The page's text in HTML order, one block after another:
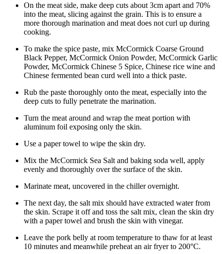
On the meat side, make deep cuts about 3cm apart and 70%
into the meat, slicing against the grain. This is to ensure a
more thorough marination and meat does not curl up during
cooking.
To make the spice paste, mix McCormick Coarse Ground
Black Pepper, McCormick Onion Powder, McCormick Garlic
Powder, McCormick Chinese 5 Spice, Chinese rice wine and
Chinese fermented bean curd well into a thick paste.
Rub the paste thoroughly onto the meat, especially into the
deep cuts to fully penetrate the marination.
Turn the meat around and wrap the meat portion with
aluminum foil exposing only the skin.
Use a paper towel to wipe the skin dry.
Mix the McCormick Sea Salt and baking soda well, apply
evenly and thoroughly over the surface of the skin.
Marinate meat, uncovered in the chiller overnight.
The next day, the salt mix should have extracted water from
the skin. Scrape it off and toss the salt mix, clean the skin dry
with a paper towel and brush the skin with vinegar.
Leave the pork belly at room temperature to thaw for at least
10 minutes and meanwhile preheat an air fryer to 200°C.